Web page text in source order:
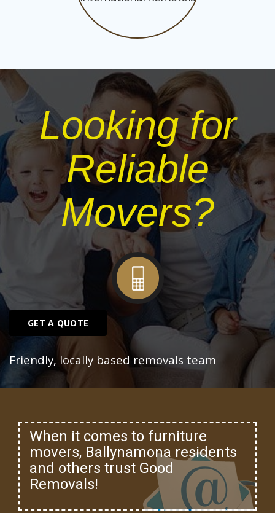
Looking for
Reliable
Movers?
GET A QUOTE
Friendly, locally based removals team
When it comes to furniture
movers, Ballynamona residents
and others trust Good
Removals!